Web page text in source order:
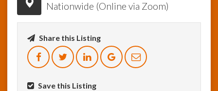
Nationwide (Online via Zoom)
Share this Listing
Save this Listing